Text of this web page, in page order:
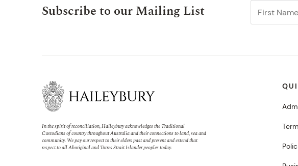
Subscribe to our Mailing List
In the spirit of reconciliation, Haileybury acknowledges the Traditional
Custodians of country throughout Australia and their connections to land, sea and
community. We pay our respect to their elders past and present and extend that
respect to all Aboriginal and Torres Strait Islander peoples today.